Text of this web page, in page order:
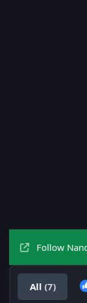
Follow
All (7)